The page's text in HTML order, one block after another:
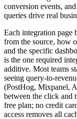
conversion events,
queries drive real
Each integration
from the source, how
and the specific
is the one required
additive. Most teams
seeing query-to-
(PostHog, Mixpanel,
between the click and
free plan; no credit
access removes all